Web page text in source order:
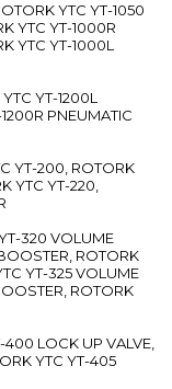
YTC YT-1050
YTC YT-1000R
YTC YT-1000L
YT-1200L
PNEUMATIC
YT-200, ROTORK
YTC YT-220,
320 VOLUME
ROTORK
YT-325 VOLUME
ROTORK
LOCK UP VALVE,
YTC YT-405